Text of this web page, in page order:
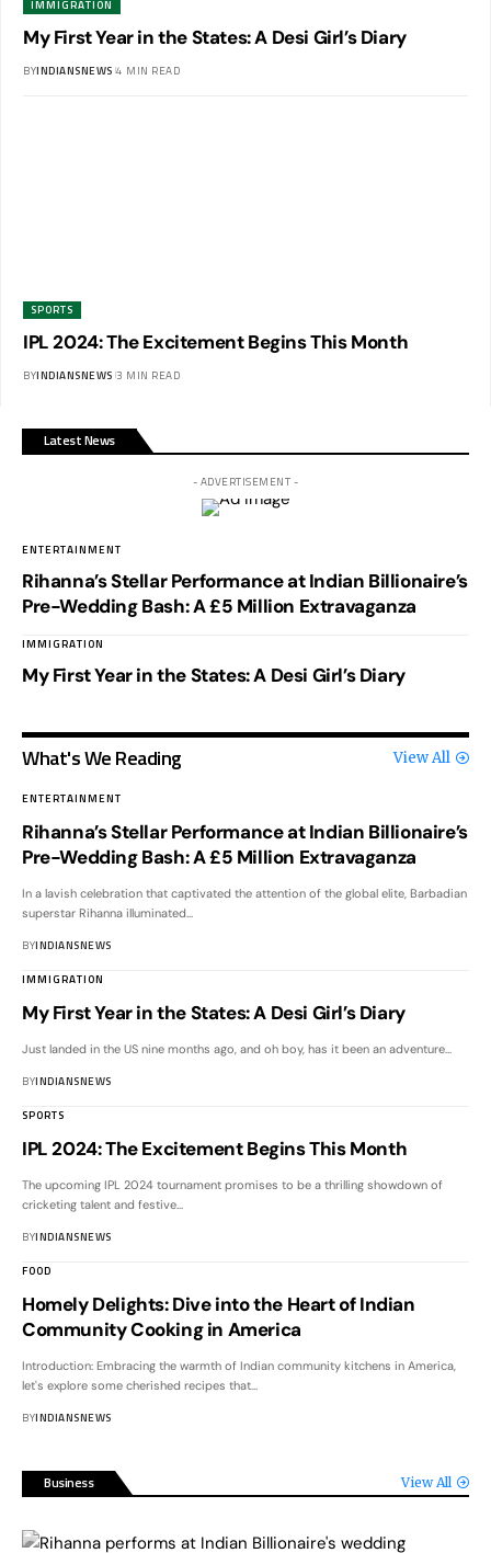
IMMIGRATION
My First Year in the States: A Desi Girl’s Diary
BYINDIANSNEWS 4 MIN READ
SPORTS
IPL 2024: The Excitement Begins This Month
BYINDIANSNEWS 3 MIN READ
Latest News
- ADVERTISEMENT -
ENTERTAINMENT
Rihanna’s Stellar Performance at Indian Billionaire’s
Pre-Wedding Bash: A £5 Million Extravaganza
IMMIGRATION
My First Year in the States: A Desi Girl’s Diary
What's We Reading View All
ENTERTAINMENT
Rihanna’s Stellar Performance at Indian Billionaire’s
Pre-Wedding Bash: A £5 Million Extravaganza
In a lavish celebration that captivated the attention of the global elite, Barbadian
superstar Rihanna illuminated
BYINDIANSNEWS
IMMIGRATION
My First Year in the States: A Desi Girl’s Diary
Just landed in the US nine months ago, and oh boy, has it been an adventure
BYINDIANSNEWS
SPORTS
IPL 2024: The Excitement Begins This Month
The upcoming IPL 2024 tournament promises to be a thrilling showdown of
cricketing talent and festive
BYINDIANSNEWS
FOOD
Homely Delights: Dive into the Heart of Indian
Community Cooking in America
Introduction: Embracing the warmth of Indian community kitchens in America,
let's explore some cherished recipes that
BYINDIANSNEWS
Business View All